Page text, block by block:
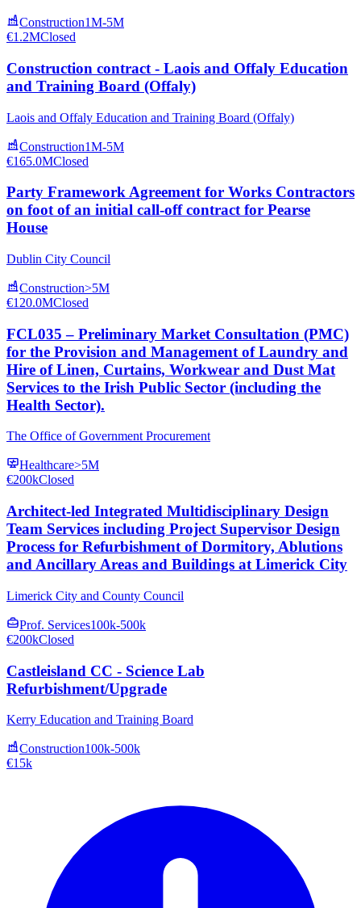
Construction1M-5M
€1.2MClosed
Construction contract - Laois and Offaly Education
and Training Board (Offaly)
Laois and Offaly Education and Training Board (Offaly)
Construction1M-5M
€165.0MClosed
Party Framework Agreement for Works Contractors
on foot of an initial call-off contract for Pearse
House
Dublin City Council
Construction>5M
€120.0MClosed
FCL035 – Preliminary Market Consultation (PMC)
for the Provision and Management of Laundry and
Hire of Linen, Curtains, Workwear and Dust Mat
Services to the Irish Public Sector (including the
Health Sector).
The Office of Government Procurement
Healthcare>5M
€200kClosed
Architect-led Integrated Multidisciplinary Design
Team Services including Project Supervisor Design
Process for Refurbishment of Dormitory, Ablutions
and Ancillary Areas and Buildings at Limerick City
Limerick City and County Council
Prof. Services100k-500k
€200kClosed
Castleisland CC - Science Lab
Refurbishment/Upgrade
Kerry Education and Training Board
Construction100k-500k
€15k